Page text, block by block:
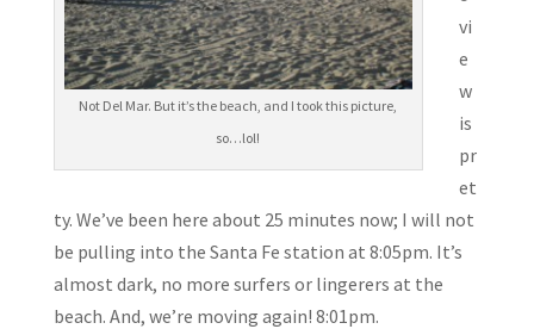
Not Del Mar. But it’s the beach, and I took this picture,
so…lol!
vi
e
w
is
pr
et
ty. We’ve been here about 25 minutes now; I will not
be pulling into the Santa Fe station at 8:05pm. It’s
almost dark, no more surfers or lingerers at the
beach. And, we’re moving again! 8:01pm.